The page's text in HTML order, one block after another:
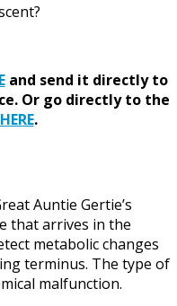
and send it directly to
Or go directly to the
HERE.
Auntie Gertie’s
that arrives in the
metabolic changes
terminus. The type of
malfunction.